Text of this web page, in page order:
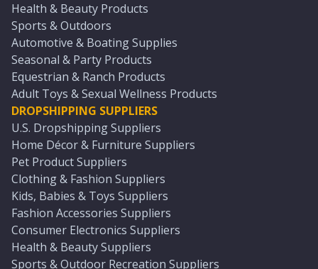
Health & Beauty Products
Sports & Outdoors
Automotive & Boating Supplies
Seasonal & Party Products
Equestrian & Ranch Products
Adult Toys & Sexual Wellness Products
DROPSHIPPING SUPPLIERS
U.S. Dropshipping Suppliers
Home Décor & Furniture Suppliers
Pet Product Suppliers
Clothing & Fashion Suppliers
Kids, Babies & Toys Suppliers
Fashion Accessories Suppliers
Consumer Electronics Suppliers
Health & Beauty Suppliers
Sports & Outdoor Recreation Suppliers